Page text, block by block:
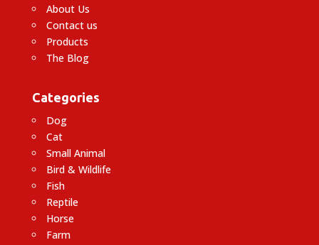
About Us
Contact us
Products
The Blog
Categories
Dog
Cat
Small Animal
Bird & Wildlife
Fish
Reptile
Horse
Farm